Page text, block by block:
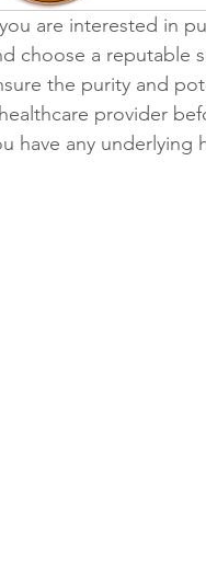
are interested in
choose a reputable
the purity and
provider
have any underlying